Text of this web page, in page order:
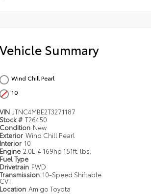
Vehicle Summary
Wind Chill Pearl
10
VIN JTNC4MBE2T3271187
Stock # T26450
Condition New
Exterior Wind Chill Pearl
Interior 10
Engine 2.0L I4 169hp 151ft. lbs.
Fuel Type
Drivetrain FWD
Transmission 10-Speed Shiftable
CVT
Location Amigo Toyota